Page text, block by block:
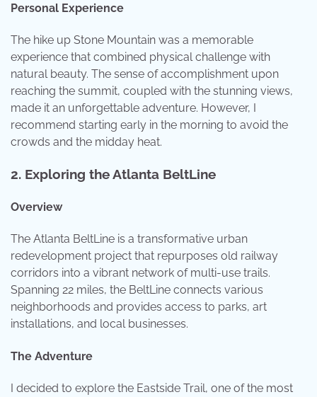
Personal Experience
The hike up Stone Mountain was a memorable
experience that combined physical challenge with
natural beauty. The sense of accomplishment upon
reaching the summit, coupled with the stunning views,
made it an unforgettable adventure. However, I
recommend starting early in the morning to avoid the
crowds and the midday heat.
2. Exploring the Atlanta BeltLine
Overview
The Atlanta BeltLine is a transformative urban
redevelopment project that repurposes old railway
corridors into a vibrant network of multi-use trails.
Spanning 22 miles, the BeltLine connects various
neighborhoods and provides access to parks, art
installations, and local businesses.
The Adventure
I decided to explore the Eastside Trail, one of the most